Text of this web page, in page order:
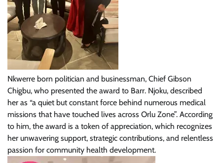
Nkwerre born politician and businessman, Chief Gibson
Chigbu, who presented the award to Barr. Njoku, described
her as “a quiet but constant force behind numerous medical
missions that have touched lives across Orlu Zone”. According
to him, the award is a token of appreciation, which recognizes
her unwavering support, strategic contributions, and relentless
passion for community health development.